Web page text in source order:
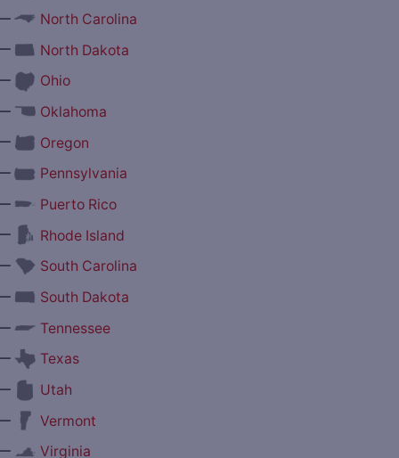
North Carolina
North Dakota
Ohio
Oklahoma
Oregon
Pennsylvania
Puerto Rico
Rhode Island
South Carolina
South Dakota
Tennessee
Texas
Utah
Vermont
Virginia